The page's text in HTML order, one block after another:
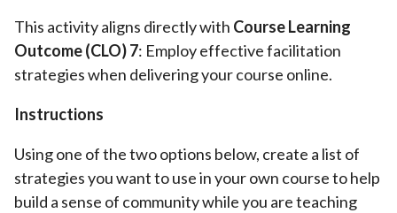
This activity aligns directly with Course Learning
Outcome (CLO)7: Employ effective facilitation
strategies when delivering your course online.
Instructions
Using one of the two options below, create a list of
strategies you want to use in your own course to help
build a sense of community while you are teaching